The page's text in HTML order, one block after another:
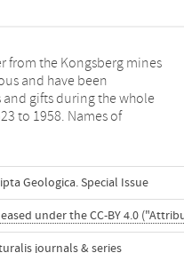
from the Kongsberg mines
and have been
gifts during the whole
to 1958. Names of
sold specimens and their
accounts which are
The Danish-Norwegian
Geologica. Special Issue
under the CC-BY 4.0
journals & series